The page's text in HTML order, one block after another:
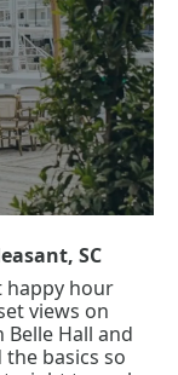
SC
happy hour
views on
Hall and
basics so